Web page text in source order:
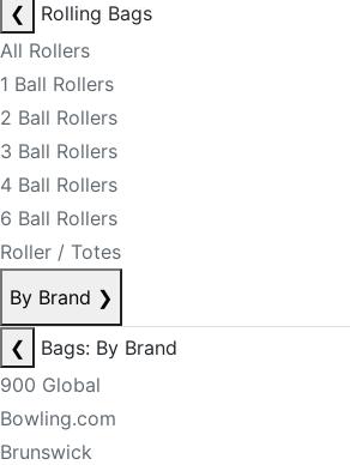
❮
Rolling Bags
All Rollers
1 Ball Rollers
2 Ball Rollers
3 Ball Rollers
4 Ball Rollers
6 Ball Rollers
Roller / Totes
By Brand ❯
❮
Bags: By Brand
900 Global
Bowling.com
Brunswick